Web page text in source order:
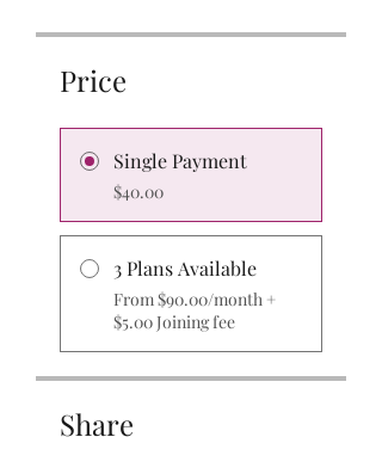
Price
Single Payment
$40.00
3 Plans Available
From $90.00/month +
$5.00 Joining fee
Share